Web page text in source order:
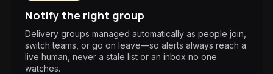
Notify the right group
Delivery groups managed automatically as people join,
switch teams, or go on leave—so alerts always reach a
live human, never a stale list or an inbox no one
watches.